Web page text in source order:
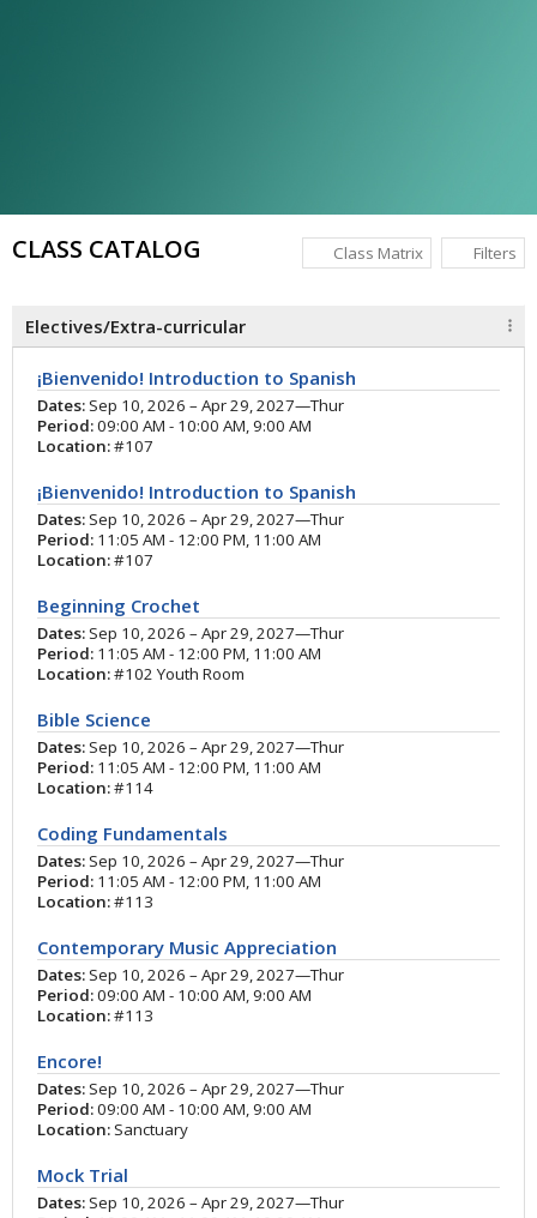
CLASS CATALOG Class Matrix Filters
Electives/Extra-curricular
¡Bienvenido! Introduction to Spanish
Dates: Sep 10, 2026 – Apr 29, 2027—Thur
Period:09:00 AM - 10:00 AM, 9:00 AM
Location:#107
¡Bienvenido! Introduction to Spanish
Dates: Sep 10, 2026 – Apr 29, 2027—Thur
Period: 11:05 AM - 12:00 PM, 11:00 AM
Location:#107
Beginning Crochet
Dates: Sep 10, 2026 – Apr 29, 2027—Thur
Period: 11:05 AM - 12:00 PM, 11:00 AM
Location:#102 Youth Room
Bible Science
Dates: Sep 10, 2026 – Apr 29, 2027—Thur
Period: 11:05 AM - 12:00 PM, 11:00 AM
Location:#114
Coding Fundamentals
Dates: Sep 10, 2026 – Apr 29, 2027—Thur
Period: 11:05 AM - 12:00 PM, 11:00 AM
Location:#113
Contemporary Music Appreciation
Dates: Sep 10, 2026 – Apr 29, 2027—Thur
Period:09:00 AM - 10:00 AM, 9:00 AM
Location:#113
Encore!
Dates: Sep 10, 2026 – Apr 29, 2027—Thur
Period:09:00 AM - 10:00 AM, 9:00 AM
Location: Sanctuary
Mock Trial
Dates: Sep 10, 2026 – Apr 29, 2027—Thur